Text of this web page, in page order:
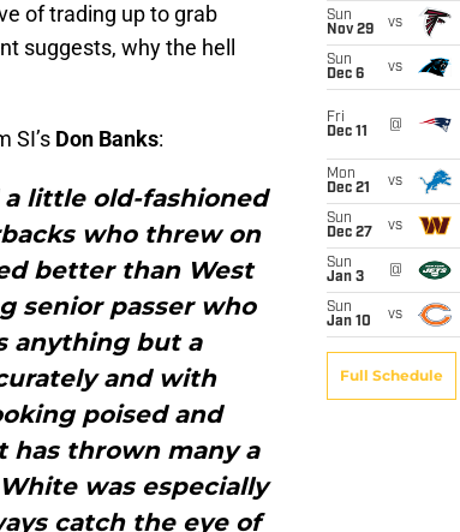
of trading up to grab
suggests, why the hell
SI’s Don Banks:
little old-fashioned
who threw on
better than West
senior passer who
anything but a
and with
poised and
thrown many a
was especially
catch the eye of
Sun
Nov 29
vs
Sun
Dec 6
vs
Fri
Dec 11
@
Mon
Dec 21
vs
Sun
Dec 27
vs
Sun
Jan 3
@
Sun
Jan 10
vs
Full Schedule